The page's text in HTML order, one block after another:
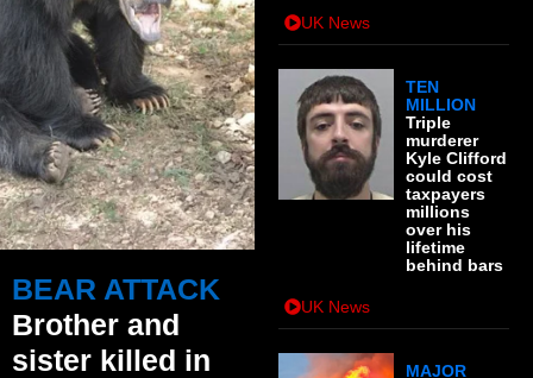
BEAR ATTACK
Brother and
sister killed in
UK News
TEN
MILLION
Triple
murderer
Kyle Clifford
could cost
taxpayers
millions
over his
lifetime
behind bars
UK News
MAJOR